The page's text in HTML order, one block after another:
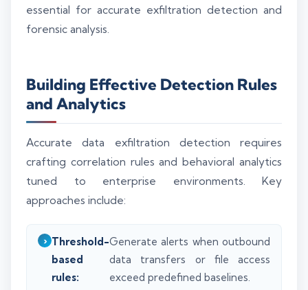
essential for accurate exfiltration detection and
forensic analysis.
Building Effective Detection Rules
and Analytics
Accurate data exfiltration detection requires
crafting correlation rules and behavioral analytics
tuned to enterprise environments. Key
approaches include:
Threshold-
based
rules:
Generate alerts when outbound
data transfers or file access
exceed predefined baselines.